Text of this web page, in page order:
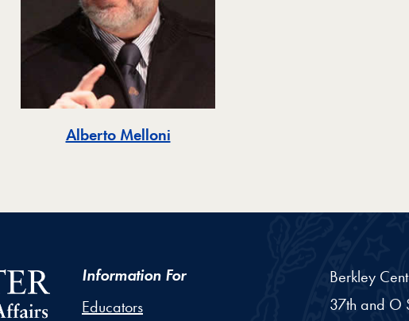
Alberto Melloni
Information For
Educators
Berkley
37th and O